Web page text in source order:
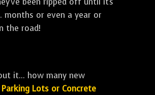
months or even a year or
the road!
it... how many new
Lots or Concrete